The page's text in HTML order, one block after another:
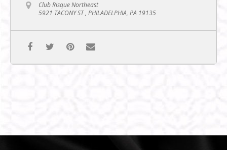
Club Risque Northeast
5921 TACONY ST , PHILADELPHIA, PA 19135